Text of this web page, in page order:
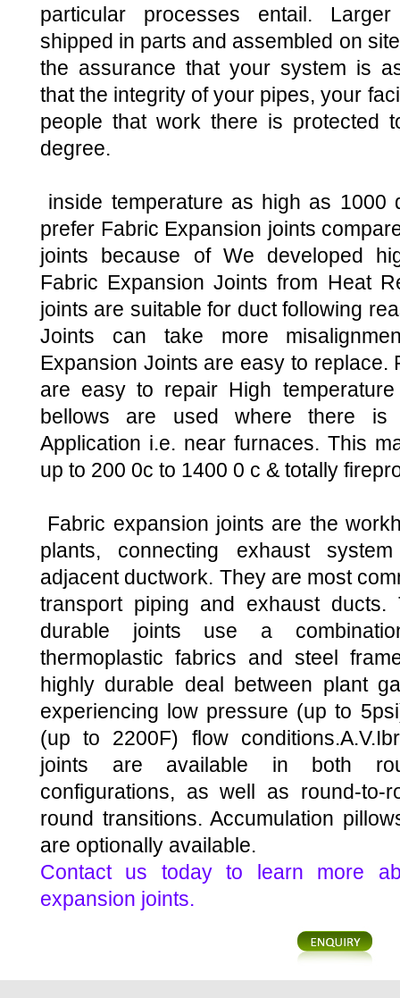
particular processes entail.
shipped in parts and assembled on
the assurance that your system is
that the integrity of your pipes, your
people that work there is protected
degree.
inside temperature as high as 1000
prefer Fabric Expansion joints
joints because of We developed
Fabric Expansion Joints from Heat
joints are suitable for duct following
Joints can take more
Expansion Joints are easy to replace.
are easy to repair High
bellows are used where there is
Application i.e. near furnaces. This
up to 200 0c to 1400 0 c & totally
Fabric expansion joints are the
plants, connecting exhaust
adjacent ductwork. They are most
transport piping and exhaust ducts.
durable joints use a
thermoplastic fabrics and steel
highly durable deal between plant
experiencing low pressure (up to
(up to 2200F) flow
joints are available in both
configurations, as well as round-to-
round transitions. Accumulation
are optionally available.
Contact us today to learn more
expansion joints.